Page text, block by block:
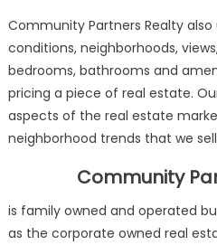
Community Partners Realty
conditions, neighborhoods,
bedrooms, bathrooms and
pricing a piece of real estate.
aspects of the real estate
neighborhood trends that we
Community
is family owned and operated
as the corporate owned real